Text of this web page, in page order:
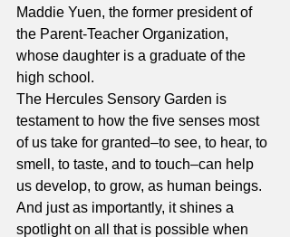
Maddie Yuen, the former president of
the Parent-Teacher Organization,
whose daughter is a graduate of the
high school.
The Hercules Sensory Garden is
testament to how the five senses most
of us take for granted–to see, to hear, to
smell, to taste, and to touch–can help
us develop, to grow, as human beings.
And just as importantly, it shines a
spotlight on all that is possible when